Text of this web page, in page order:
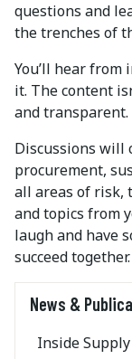
questions and
the trenches of
You’ll hear
it. The content
and transparent.
Discussions will
procurement,
all areas of risk,
and topics from
laugh and have
succeed together.
News &
Inside